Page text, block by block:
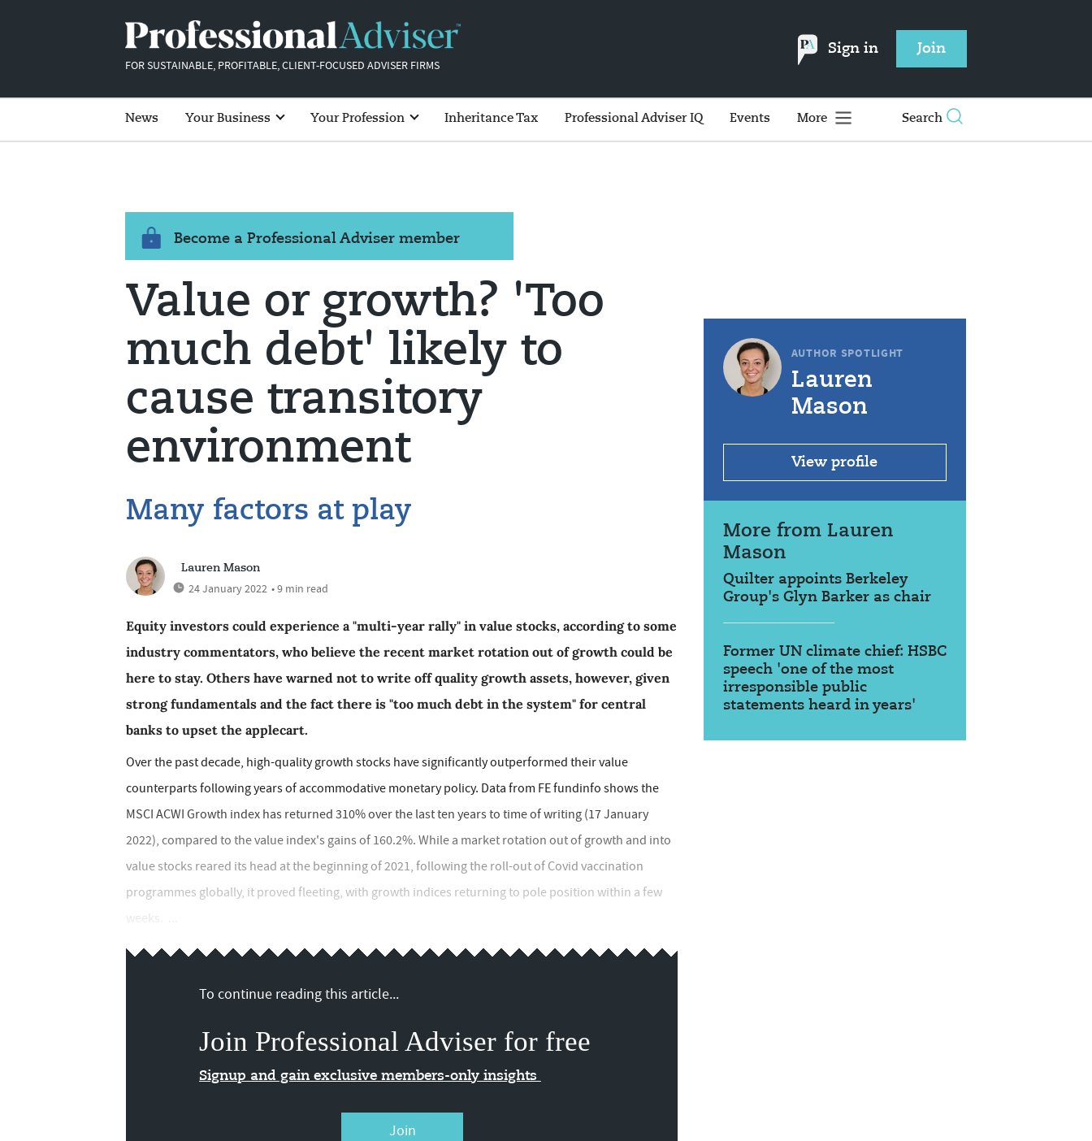
FOR SUSTAINABLE, PROFITABLE, CLIENT-FOCUSED ADVISER FIRMS
Sign in Join
News Your Business Your Profession Inheritance Tax Professional Adviser IQ Events More Search
Become a Professional Adviser member
Value or growth? 'Too
much debt' likely to
cause transitory
environment
Many factors at play
Lauren Mason
24 January 2022 • 9 min read
Equity investors could experience a "multi-year rally" in value stocks, according to some
industry commentators, who believe the recent market rotation out of growth could be
here to stay. Others have warned not to write off quality growth assets, however, given
strong fundamentals and the fact there is "too much debt in the system" for central
banks to upset the applecart.
Over the past decade, high-quality growth stocks have significantly outperformed their value
counterparts following years of accommodative monetary policy. Data from FE fundinfo shows the
MSCI ACWI Growth index has returned 310% over the last ten years to time of writing (17 January
2022), compared to the value index's gains of 160.2%. While a market rotation out of growth and into
value stocks reared its head at the beginning of 2021, following the roll-out of Covid vaccination
programmes globally, it proved fleeting, with growth indices returning to pole position within a few
weeks. ...
To continue reading this article...
Join Professional Adviser for free
Signup and gain exclusive members-only insights
Join
AUTHOR SPOTLIGHT
Lauren
Mason
View profile
More from Lauren
Mason
Quilter appoints Berkeley
Group's Glyn Barker as chair
Former UN climate chief: HSBC
speech 'one of the most
irresponsible public
statements heard in years'